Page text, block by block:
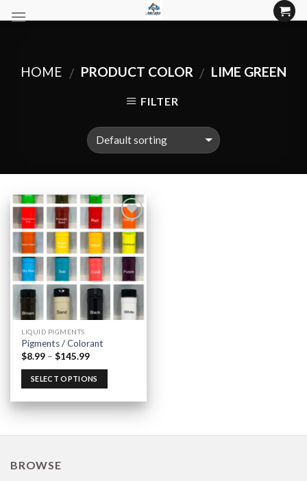
to
HOME / PRODUCT COLOR / LIME GREEN
FILTER
Add to
Wishlist
LIQUID PIGMENTS
Pigments / Colorant
$8.99 –$145.99
SELECT OPTIONS
BROWSE